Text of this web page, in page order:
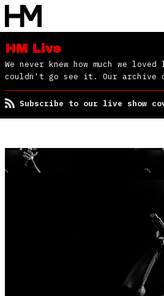
HM Live
We never knew how much we
couldn't go see it. Our archive
Subscribe to our live show